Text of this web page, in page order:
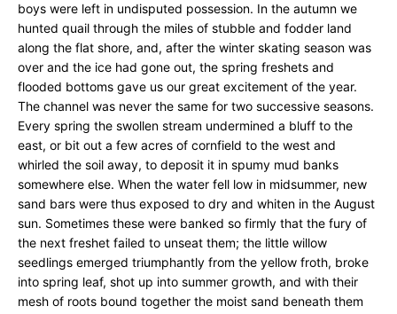
boys were left in undisputed possession. In the autumn we
hunted quail through the miles of stubble and fodder land
along the flat shore, and, after the winter skating season was
over and the ice had gone out, the spring freshets and
flooded bottoms gave us our great excitement of the year.
The channel was never the same for two successive seasons.
Every spring the swollen stream undermined a bluff to the
east, or bit out a few acres of cornfield to the west and
whirled the soil away, to deposit it in spumy mud banks
somewhere else. When the water fell low in midsummer, new
sand bars were thus exposed to dry and whiten in the August
sun. Sometimes these were banked so firmly that the fury of
the next freshet failed to unseat them; the little willow
seedlings emerged triumphantly from the yellow froth, broke
into spring leaf, shot up into summer growth, and with their
mesh of roots bound together the moist sand beneath them